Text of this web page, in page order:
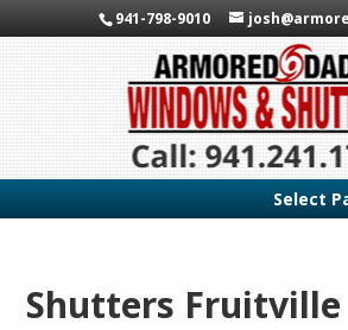
941-798-9010
Select
Shutters Fruitville